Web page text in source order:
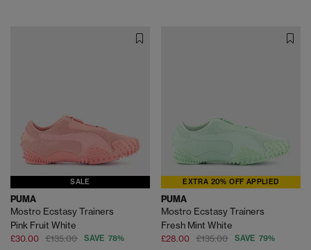
SALE
PUMA
Mostro Ecstasy Trainers
Pink Fruit White
£30.00 £135.00 SAVE 78%
EXTRA 20% OFF APPLIED
PUMA
Mostro Ecstasy Trainers
Fresh Mint White
£28.00 £135.00 SAVE 79%